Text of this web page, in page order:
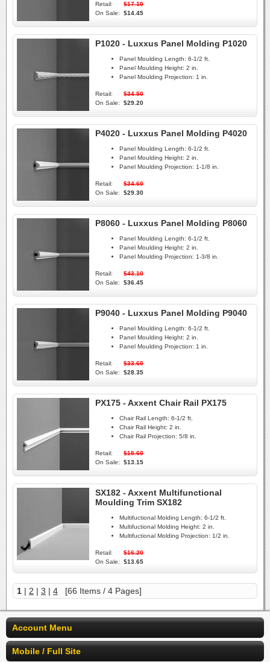
Retail:
$17.10
On Sale:
$14.45
P1020 - Luxxus Panel Molding P1020
Panel Moulding Length: 6-1/2 ft.
Panel Moulding Height: 2 in.
Panel Moulding Projection: 1 in.
Retail:
$34.50
On Sale:
$29.20
P4020 - Luxxus Panel Molding P4020
Panel Moulding Length: 6-1/2 ft.
Panel Moulding Height: 2 in.
Panel Moulding Projection: 1-1/8 in.
Retail:
$34.60
On Sale:
$29.30
P8060 - Luxxus Panel Molding P8060
Panel Moulding Length: 6-1/2 ft.
Panel Moulding Height: 2 in.
Panel Moulding Projection: 1-3/8 in.
Retail:
$43.10
On Sale:
$36.45
P9040 - Luxxus Panel Molding P9040
Panel Moulding Length: 6-1/2 ft.
Panel Moulding Height: 2 in.
Panel Moulding Projection: 1 in.
Retail:
$33.60
On Sale:
$28.35
PX175 - Axxent Chair Rail PX175
Chair Rail Length: 6-1/2 ft.
Chair Rail Height: 2 in.
Chair Rail Projection: 5/8 in.
Retail:
$15.60
On Sale:
$13.15
SX182 - Axxent Multifunctional
Moulding Trim SX182
Multifuctional Molding Length: 6-1/2 ft.
Multifuctional Molding Height: 2 in.
Multifuctional Molding Projection: 1/2 in.
Retail:
$16.20
On Sale:
$13.65
1 | 2 | 3 | 4 [66 Items / 4 Pages]
Account Menu
Mobile / Full Site